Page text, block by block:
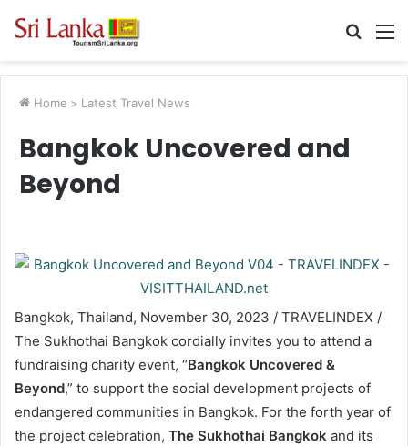
Search
Home > Latest Travel News
Bangkok Uncovered and
Beyond
Bangkok, Thailand, November 30, 2023 / TRAVELINDEX /
The Sukhothai Bangkok cordially invites you to attend a
fundraising charity event, “Bangkok Uncovered &
Beyond,” to support the social development projects of
endangered communities in Bangkok. For the forth year of
the project celebration, The Sukhothai Bangkok and its